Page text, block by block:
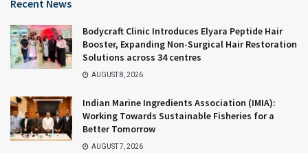
Recent News
Bodycraft Clinic Introduces Elyara Peptide Hair
Booster, Expanding Non-Surgical Hair Restoration
Solutions across 34 centres
AUGUST 8, 2026
Indian Marine Ingredients Association (IMIA):
Working Towards Sustainable Fisheries for a
Better Tomorrow
AUGUST 7, 2026